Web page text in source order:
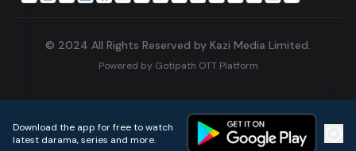
© 2024 All Rights Reserved by Kazi Media Limited.
Powered by Gotipath OTT Platform
Download the app for free to watch
latest darama, series and more.
Home Live TVs Micro Drama Music Continue